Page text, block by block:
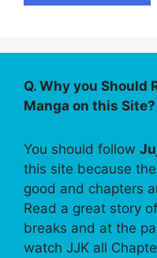
Q. Why you Should
Manga on this Site?
You should follow
this site because
good and chapters
Read a great story of
breaks and at the
watch JJK all